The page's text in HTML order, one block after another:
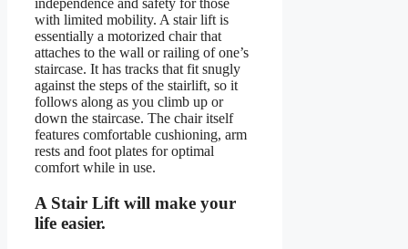
independence and safety for those
with limited mobility. A stair lift is
essentially a motorized chair that
attaches to the wall or railing of one’s
staircase. It has tracks that fit snugly
against the steps of the stairlift, so it
follows along as you climb up or
down the staircase. The chair itself
features comfortable cushioning, arm
rests and foot plates for optimal
comfort while in use.
A Stair Lift will make your
life easier.